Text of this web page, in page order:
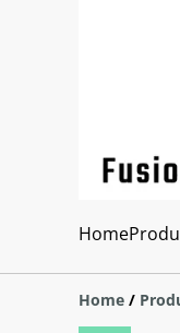
Home
Home /